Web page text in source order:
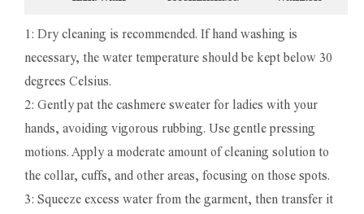
1: Dry cleaning is recommended. If hand washing is
necessary, the water temperature should be kept below 30
degrees Celsius.
2: Gently pat the cashmere sweater for ladies with your
hands, avoiding vigorous rubbing. Use gentle pressing
motions. Apply a moderate amount of cleaning solution to
the collar, cuffs, and other areas, focusing on those spots.
3: Squeeze excess water from the garment, then transfer it